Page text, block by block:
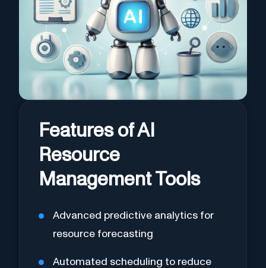
Features of AI
Resource
Management Tools
Advanced predictive analytics for
resource forecasting
Automated scheduling to reduce